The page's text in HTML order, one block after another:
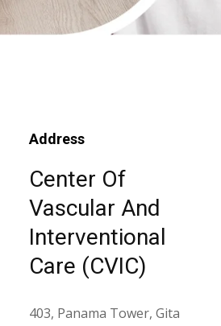
Address
Center Of
Vascular And
Interventional
Care (CVIC)
403, Panama Tower, Gita